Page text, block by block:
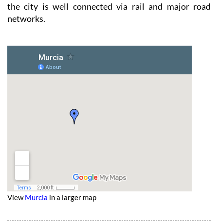
the city is well connected via rail and major road
networks.
ViewMurcia in a larger map